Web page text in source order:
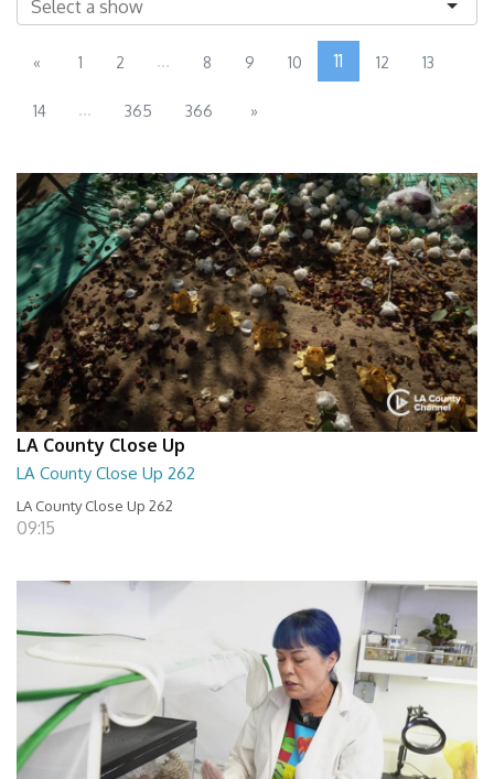
« 1 2 ... 8 9 10 11 12 13
14 ... 365 366 »
LA County Close Up
LA County Close Up 262
LA County Close Up 262
09:15